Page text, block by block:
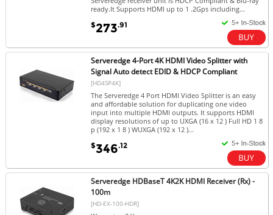
ready.It Supports HDMI up to 1 .2Gps including...
$273.91
Serveredge 4-Port 4K HDMI Video Splitter with
Signal Auto detect EDID & HDCP Compliant
[HD4SP4K]
The Serveredge 4 Port HDMI Video Splitter is an easy
and affordable solution for duplicating one video
input into multiple HDMI outputs. It supports HDMI
display resolutions of up to UXGA (16 x 12 ) Full HD 1 8
p (192 x 1 8 ) WUXGA (192 x 12 )...
$346.12
Serveredge HDBaseT 4K2K HDMI Receiver (Rx) -
100m
[HD-EX-100-HDR]